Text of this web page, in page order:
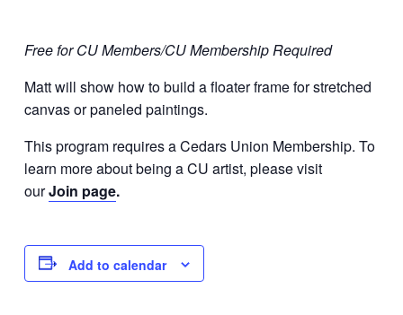
Free for CU Members/CU Membership Required
Matt will show how to build a floater frame for stretched
canvas or paneled paintings.
This program requires a Cedars Union Membership. To
learn more about being a CU artist, please visit
ourJoin page.
Add to calendar